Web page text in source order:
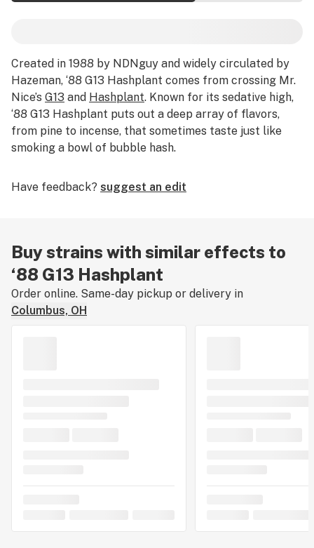
Created in 1988 by NDNguy and widely circulated by
Hazeman, ‘88 G13 Hashplant comes from crossing Mr.
Nice’s G13 and Hashplant. Known for its sedative high,
‘88 G13 Hashplant puts out a deep array of flavors,
from pine to incense, that sometimes taste just like
smoking a bowl of bubble hash.
Have feedback? suggest an edit
Buy strains with similar effects to
‘88 G13 Hashplant
Order online. Same-day pickup or delivery in
Columbus, OH